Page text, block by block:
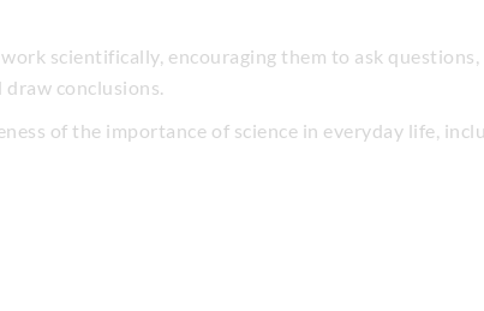
scientifically, encouraging them to ask
draw conclusions.
of the importance of science in everyday life,